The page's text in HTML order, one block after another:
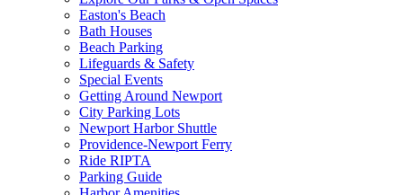
Easton's Beach
Bath Houses
Beach Parking
Lifeguards & Safety
Special Events
Getting Around Newport
City Parking Lots
Newport Harbor Shuttle
Providence-Newport Ferry
Ride RIPTA
Parking Guide